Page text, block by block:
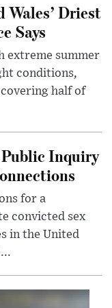
Wales’ Driest
Says
extreme summer
conditions,
half of
Public Inquiry
for a
convicted sex
in the United